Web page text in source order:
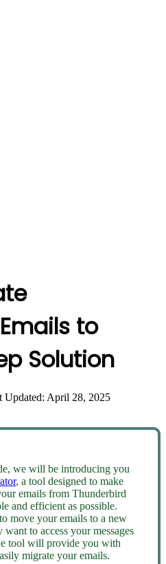
to
Solution
Updated: April 28, 2025
we will be introducing you
, a tool designed to make
emails from Thunderbird
and efficient as possible.
move your emails to a new
to access your messages
tool will provide you with
migrate your emails.